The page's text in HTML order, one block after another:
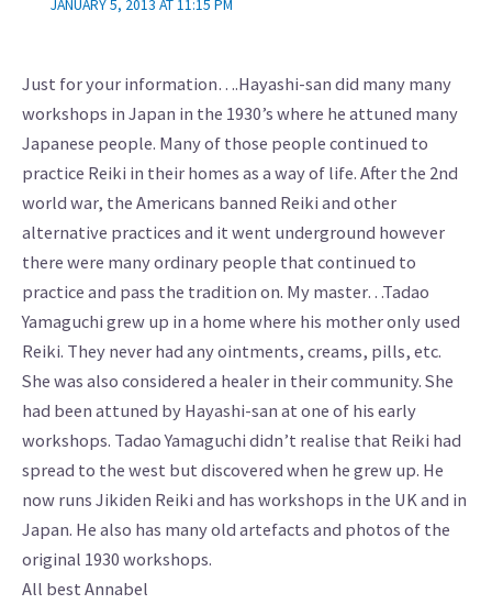
JANUARY 5, 2013 AT 11:15 PM
Just for your information….Hayashi-san did many many
workshops in Japan in the 1930’s where he attuned many
Japanese people. Many of those people continued to
practice Reiki in their homes as a way of life. After the 2nd
world war, the Americans banned Reiki and other
alternative practices and it went underground however
there were many ordinary people that continued to
practice and pass the tradition on. My master…Tadao
Yamaguchi grew up in a home where his mother only used
Reiki. They never had any ointments, creams, pills, etc.
She was also considered a healer in their community. She
had been attuned by Hayashi-san at one of his early
workshops. Tadao Yamaguchi didn’t realise that Reiki had
spread to the west but discovered when he grew up. He
now runs Jikiden Reiki and has workshops in the UK and in
Japan. He also has many old artefacts and photos of the
original 1930 workshops.
All best Annabel